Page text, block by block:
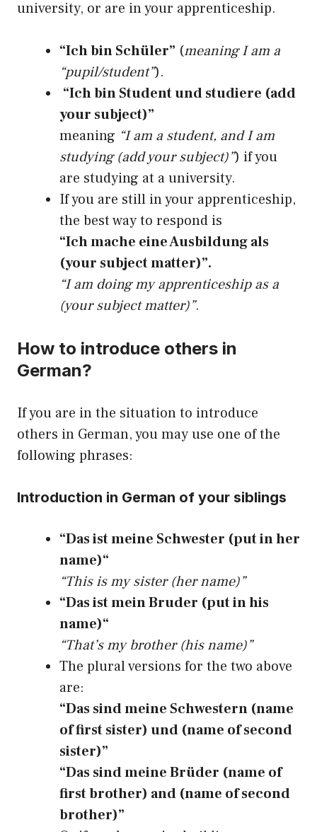
university, or are in your apprenticeship.
“Ich bin Schüler” (meaning I am a
“pupil/student”).
“Ich bin Student und studiere (add
your subject)”
meaning “I am a student, and I am
studying (add your subject)”) if you
are studying at a university.
If you are still in your apprenticeship,
the best way to respond is
“Ich mache eine Ausbildung als
(your subject matter)”.
“I am doing my apprenticeship as a
(your subject matter)”.
How to introduce others in
German?
If you are in the situation to introduce
others in German, you may use one of the
following phrases:
Introduction in German of your siblings
“Das ist meine Schwester (put in her
name)“
“This is my sister (her name)”
“Das ist mein Bruder (put in his
name)“
“That’s my brother (his name)”
The plural versions for the two above
are:
“Das sind meine Schwestern (name
of first sister) und (name of second
sister)”
“Das sind meine Brüder (name of
first brother) and (name of second
brother)”